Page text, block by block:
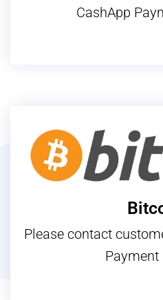
CashApp
Please contact
Payment